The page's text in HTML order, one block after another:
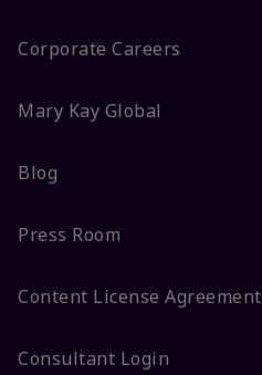
Corporate Careers
Mary Kay Global
Blog
Press Room
Content License Agreement
Consultant Login